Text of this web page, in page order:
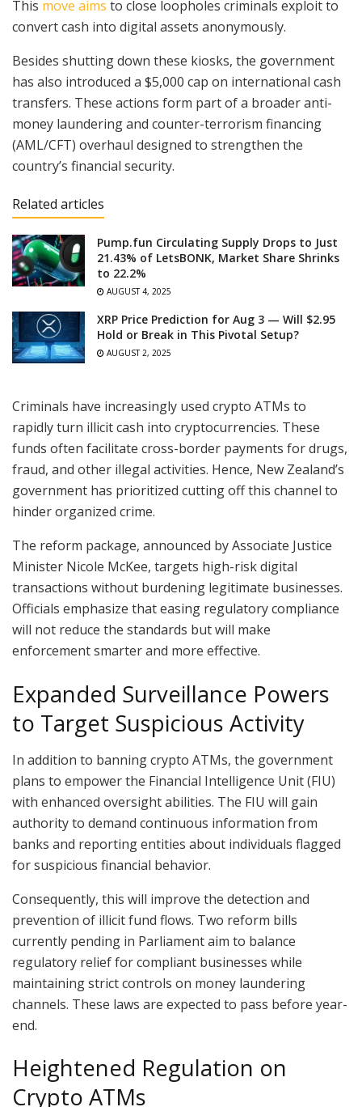
This move aims to close loopholes criminals exploit to
convert cash into digital assets anonymously.
Besides shutting down these kiosks, the government
has also introduced a $5,000 cap on international cash
transfers. These actions form part of a broader anti-
money laundering and counter-terrorism financing
(AML/CFT) overhaul designed to strengthen the
country’s financial security.
Related articles
Pump.fun Circulating Supply Drops to Just
21.43% of LetsBONK, Market Share Shrinks
to 22.2%
AUGUST 4, 2025
XRP Price Prediction for Aug 3 — Will $2.95
Hold or Break in This Pivotal Setup?
AUGUST 2, 2025
Criminals have increasingly used crypto ATMs to
rapidly turn illicit cash into cryptocurrencies. These
funds often facilitate cross-border payments for drugs,
fraud, and other illegal activities. Hence, New Zealand’s
government has prioritized cutting off this channel to
hinder organized crime.
The reform package, announced by Associate Justice
Minister Nicole McKee, targets high-risk digital
transactions without burdening legitimate businesses.
Officials emphasize that easing regulatory compliance
will not reduce the standards but will make
enforcement smarter and more effective.
Expanded Surveillance Powers
to Target Suspicious Activity
In addition to banning crypto ATMs, the government
plans to empower the Financial Intelligence Unit (FIU)
with enhanced oversight abilities. The FIU will gain
authority to demand continuous information from
banks and reporting entities about individuals flagged
for suspicious financial behavior.
Consequently, this will improve the detection and
prevention of illicit fund flows. Two reform bills
currently pending in Parliament aim to balance
regulatory relief for compliant businesses while
maintaining strict controls on money laundering
channels. These laws are expected to pass before year-
end.
Heightened Regulation on
Crypto ATMs